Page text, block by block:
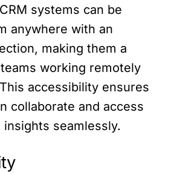
systems can be
anywhere with an
making them a
working remotely
accessibility ensures
collaborate and access
insights seamlessly.